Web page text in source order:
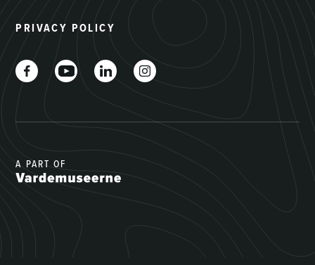
PRIVACY POLICY
A PART OF